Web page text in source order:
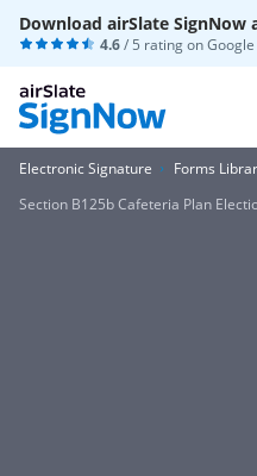
Download airSlate SignNow
4.6/ 5 rating on
Electronic Signature
Forms
Section B125b Cafeteria Plan